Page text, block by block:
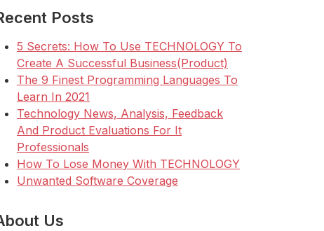
Posts
5 Secrets: How To Use TECHNOLOGY To
Create A Successful Business(Product)
The 9 Finest Programming Languages To
Learn In 2021
Technology News, Analysis, Feedback
And Product Evaluations For It
Professionals
How To Lose Money With TECHNOLOGY
Unwanted Software Coverage
Us